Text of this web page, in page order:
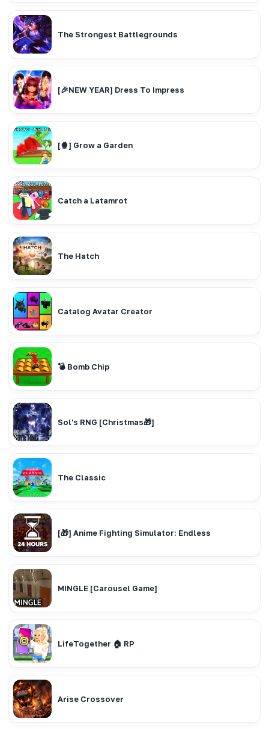
The Strongest Battlegrounds
[🎉NEW YEAR] Dress To Impress
[🍿] Grow a Garden
Catch a Latamrot
The Hatch
Catalog Avatar Creator
💣 Bomb Chip
Sol's RNG [Christmas🎁]
The Classic
[🎁] Anime Fighting Simulator: Endless
MINGLE [Carousel Game]
LifeTogether 🏠 RP
Arise Crossover